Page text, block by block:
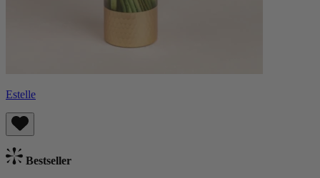
Estelle
Bestseller